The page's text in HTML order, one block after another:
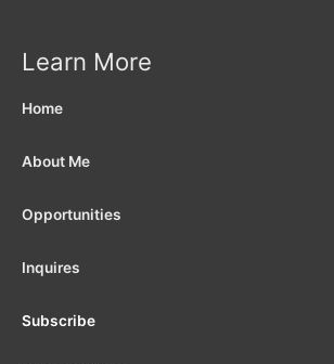
Learn More
Home
About Me
Opportunities
Inquires
Subscribe